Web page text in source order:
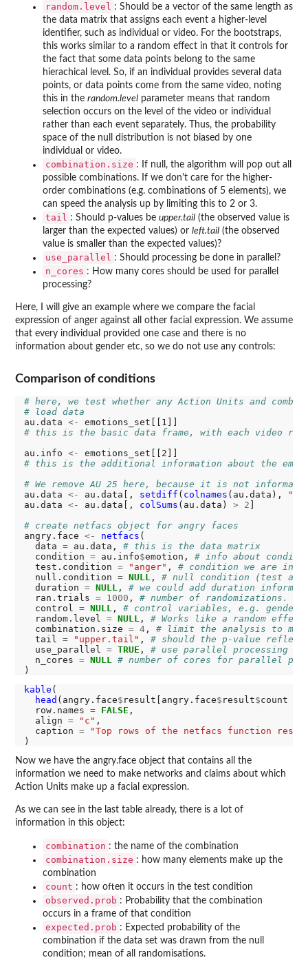
random.level : Should be a vector of the same length as
the data matrix that assigns each event a higher-level
identifier, such as individual or video. For the bootstraps,
this works similar to a random effect in that it controls for
the fact that some data points belong to the same
hierachical level. So, if an individual provides several data
points, or data points come from the same video, noting
this in the random.level parameter means that random
selection occurs on the level of the video or individual
rather than each event separately. Thus, the probability
space of the null distribution is not biased by one
individual or video.
combination.size : If null, the algorithm will pop out all
possible combinations. If we don't care for the higher-
order combinations (e.g. combinations of 5 elements), we
can speed the analysis up by limiting this to 2 or 3.
tail : Should p-values be upper.tail (the observed value is
larger than the expected values) or left.tail (the observed
value is smaller than the expected values)?
use_parallel : Should processing be done in parallel?
n_cores : How many cores should be used for parallel
processing?
Here, I will give an example where we compare the facial
expression of anger against all other facial expression. We assume
that every individual provided one case and there is no
information about gender etc, so we do not use any controls:
Comparison of conditions
# here, we test whether any Action Units and
# load data
au.data <-
# this is the basic data frame, with each video
au.info <-
# this is the additional information about the
# We remove AU 25 here, because it is not
au.data <- au.data[, setdiff ( colnames (au.data),
au.data <- au.data[, colSums (au.data) > 2
# create netfacs object for angry faces
angry.face <- netfacs (
  data
= au.data, # this is the data matrix
  condition
= au.info$emotion, # info about
  test.condition
= "anger" , # condition we are
  null.condition
= NULL, # null condition (test
  duration
= NULL, # we could add duration
  ran.trials
= 1000 , # number of randomizations.
  control
= NULL, # control variables, e.g.
  random.level
= NULL, # Works like a random
  combination.size
= 4, # limit the analysis to
  tail
= "upper.tail" , # should the p-value
  use_parallel
= TRUE , # use parallel processing
  n_cores
= NULL # number of cores for parallel
kable (
head (angry.face$ result[angry.face$ result$count
  row.names
= FALSE ,
  align
= "c" ,
  caption
=
"Top rows of the netfacs function
Now we have the angry.face object that contains all the
information we need to make networks and claims about which
Action Units make up a facial expression.
As we can see in the last table already, there is a lot of
information in this object:
combination : the name of the combination
combination.size : how many elements make up the
combination
count : how often it occurs in the test condition
observed.prob : Probability that the combination
occurs in a frame of that condition
expected.prob : Expected probability of the
combination if the data set was drawn from the null
condition; mean of all randomisations.